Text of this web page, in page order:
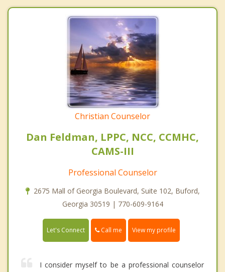
Christian Counselor
Dan Feldman, LPPC, NCC, CCMHC,
CAMS-III
Professional Counselor
2675 Mall of Georgia Boulevard, Suite 102, Buford,
Georgia 30519 | 770-609-9164
Let's Connect Call me View my profile
I consider myself to be a professional counselor